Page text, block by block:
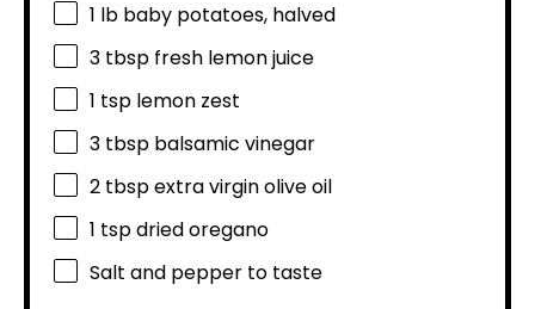
1 lb baby potatoes, halved
3 tbsp fresh lemon juice
1 tsp lemon zest
3 tbsp balsamic vinegar
2 tbspextra virgin olive oil
1 tspdried oregano
Salt and pepper to taste